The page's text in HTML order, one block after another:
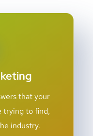
that your
trying to find,
industry.